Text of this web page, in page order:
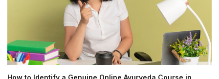
How to Identify a Genuine Online Ayurveda Course in